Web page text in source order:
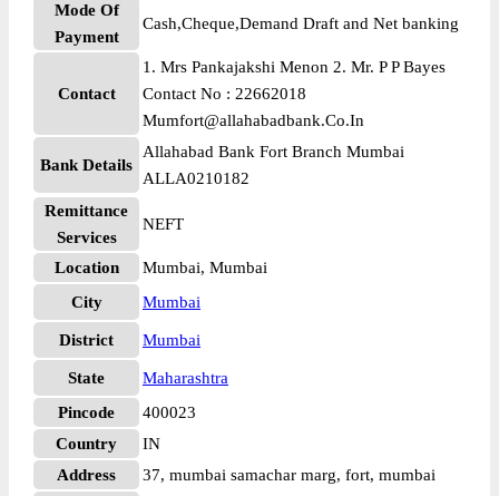
Mode Of
Payment
Cash,Cheque,Demand Draft and Net banking
Contact
1. Mrs Pankajakshi Menon 2. Mr. P P Bayes
Contact No : 22662018
Mumfort@allahabadbank.Co.In
Bank Details
Allahabad Bank Fort Branch Mumbai
ALLA0210182
Remittance
Services
NEFT
Location
Mumbai, Mumbai
City
Mumbai
District Mumbai
State
Maharashtra
Pincode
400023
Country
IN
Address
37, mumbai samachar marg, fort, mumbai